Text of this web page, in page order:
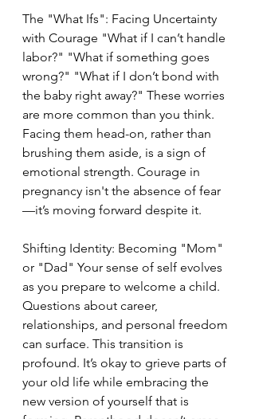
The "What Ifs": Facing Uncertainty
with Courage "What if I can’t handle
labor?" "What if something goes
wrong?" "What if I don’t bond with
the baby right away?" These worries
are more common than you think.
Facing them head-on, rather than
brushing them aside, is a sign of
emotional strength. Courage in
pregnancy isn't the absence of fear
—it’s moving forward despite it.
Shifting Identity: Becoming "Mom"
or "Dad" Your sense of self evolves
as you prepare to welcome a child.
Questions about career,
relationships, and personal freedom
can surface. This transition is
profound. It’s okay to grieve parts of
your old life while embracing the
new version of yourself that is